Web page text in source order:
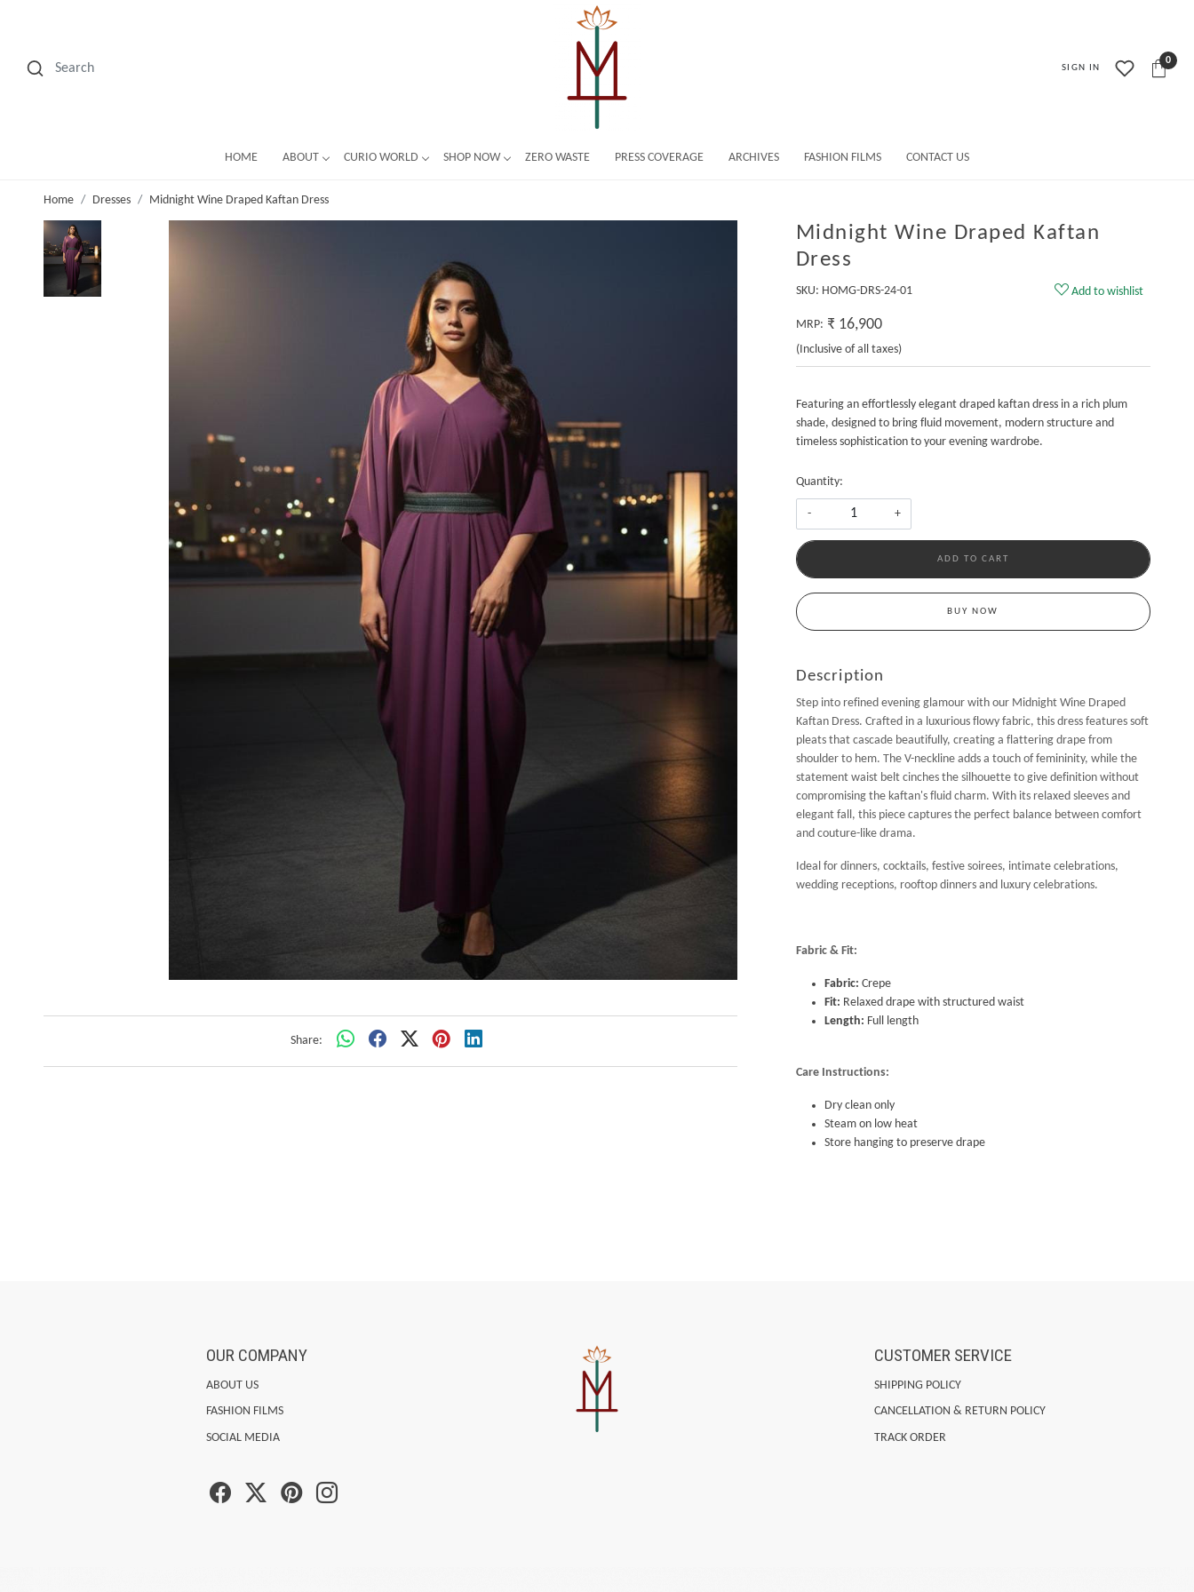
SIGN IN
0
HOME ABOUT CURIO WORLD SHOP NOW ZERO WASTE PRESS COVERAGE ARCHIVES FASHION FILMS CONTACT US
Home Dresses Midnight Wine Draped Kaftan Dress
Share:
Midnight Wine Draped Kaftan
Dress
SKU: HOMG-DRS-24-01 Add to wishlist
MRP: ₹ 16,900
(Inclusive of all taxes)
Featuring an effortlessly elegant draped kaftan dress in a rich plum
shade, designed to bring fluid movement, modern structure and
timeless sophistication to your evening wardrobe.
Quantity:
- +
ADD TO CART
BUY NOW
Description
Step into refined evening glamour with our Midnight Wine Draped
Kaftan Dress. Crafted in a luxurious flowy fabric, this dress features soft
pleats that cascade beautifully, creating a flattering drape from
shoulder to hem. The V-neckline adds a touch of femininity, while the
statement waist belt cinches the silhouette to give definition without
compromising the kaftan's fluid charm. With its relaxed sleeves and
elegant fall, this piece captures the perfect balance between comfort
and couture-like drama.
Ideal for dinners, cocktails, festive soirees, intimate celebrations,
wedding receptions, rooftop dinners and luxury celebrations.
Fabric & Fit:
Fabric: Crepe
Fit: Relaxed drape with structured waist
Length: Full length
Care Instructions:
Dry clean only
Steam on low heat
Store hanging to preserve drape
OUR COMPANY
ABOUT US
FASHION FILMS
SOCIAL MEDIA
CUSTOMER SERVICE
SHIPPING POLICY
CANCELLATION & RETURN POLICY
TRACK ORDER